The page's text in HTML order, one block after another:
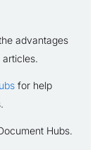
advantages
for help
Hubs.